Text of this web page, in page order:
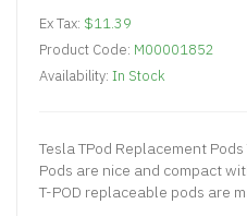
Ex Tax: $11.39
Product Code: M00001852
Availability: In Stock
Tesla TPod Replacement
Pods are nice and compact
T-POD replaceable pods are